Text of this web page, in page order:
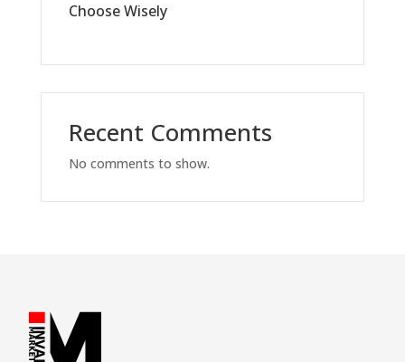
Choose Wisely
Recent Comments
No comments to show.